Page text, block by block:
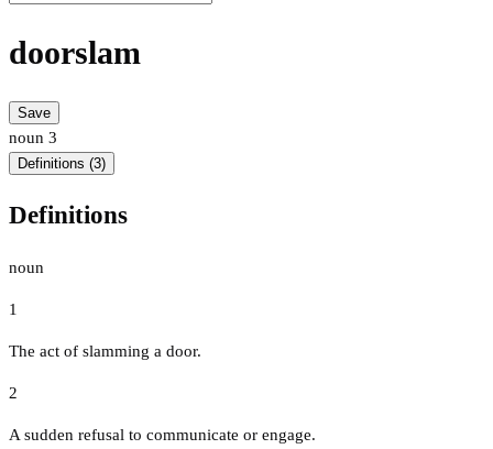
doorslam
Save
noun 3
Definitions (3)
Definitions
noun
1
The act of slamming a door.
2
A sudden refusal to communicate or engage.